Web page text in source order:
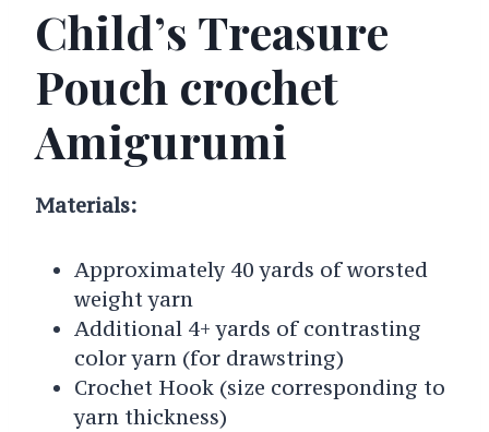
Child’s Treasure
Pouch crochet
Amigurumi
Materials:
Approximately 40 yards of worsted
weight yarn
Additional 4+ yards of contrasting
color yarn (for drawstring)
Crochet Hook (size corresponding to
yarn thickness)